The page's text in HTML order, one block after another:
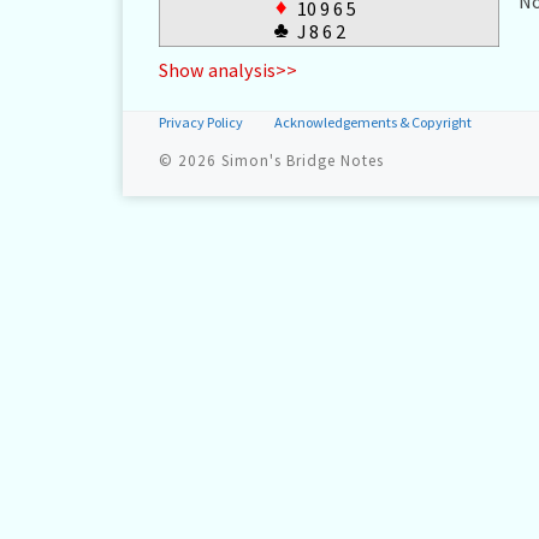
♦ 10 9 6 5
♣ J 8 6 2
Show analysis>>
Privacy Policy Acknowledgements & Copyright
© 2026 Simon's Bridge Notes